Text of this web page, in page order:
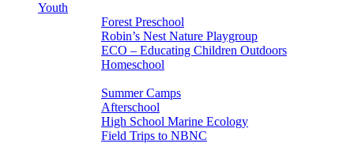
Youth
Forest Preschool
Robin’s Nest Nature Playgroup
ECO – Educating Children Outdoors
Homeschool
Summer Camps
Afterschool
High School Marine Ecology
Field Trips to NBNC